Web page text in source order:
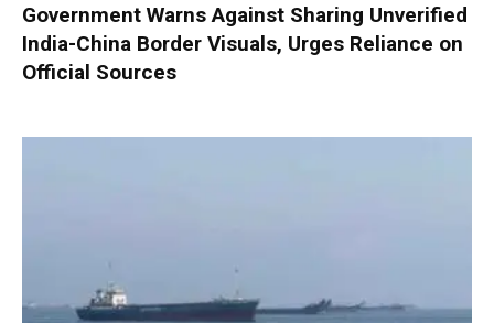
Government Warns Against Sharing Unverified
India-China Border Visuals, Urges Reliance on
Official Sources